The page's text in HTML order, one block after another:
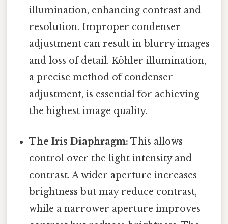
illumination, enhancing contrast and
resolution. Improper condenser
adjustment can result in blurry images
and loss of detail. Köhler illumination,
a precise method of condenser
adjustment, is essential for achieving
the highest image quality.
The Iris Diaphragm: This allows
control over the light intensity and
contrast. A wider aperture increases
brightness but may reduce contrast,
while a narrower aperture improves